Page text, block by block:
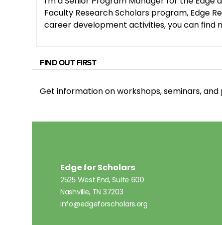
Faculty Research Scholars program, Edge
career development activities, you can find
FIND OUT FIRST
Get information on workshops, seminars,
Edge for Scholars
2525 West End, Suite 600
Nashville, TN 37203
info@edgeforscholars.org